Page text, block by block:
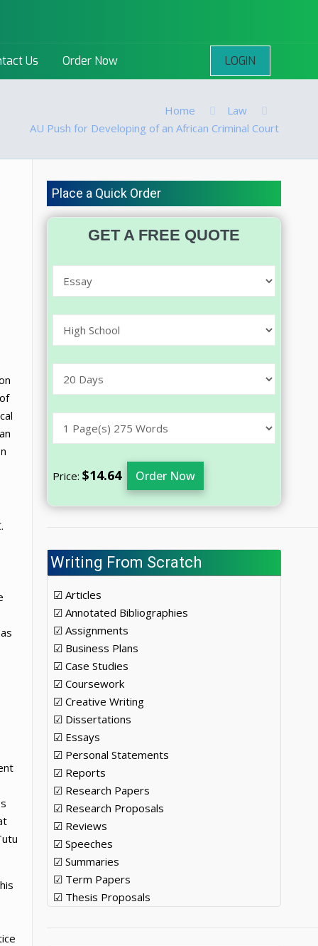
Us Order Now LOGIN
Home
Law
AU Push for Developing of an African Criminal Court
Place a Quick Order
GET A FREE QUOTE
Price: $14.64 Order Now
Writing From Scratch
☑ Articles
☑ Annotated Bibliographies
☑ Assignments
☑ Business Plans
☑ Case Studies
☑ Coursework
☑ Creative Writing
☑ Dissertations
☑ Essays
☑ Personal Statements
☑ Reports
☑ Research Papers
☑ Research Proposals
☑ Reviews
☑ Speeches
☑ Summaries
☑ Term Papers
☑ Thesis Proposals